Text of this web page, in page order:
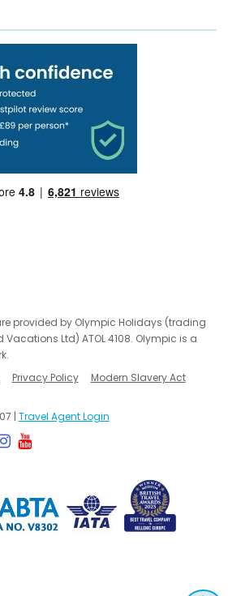
provided by Olympic Holidays (trading
Ltd) ATOL 4108. Olympic is a
Privacy Policy
Modern Slavery Act
| Travel Agent Login